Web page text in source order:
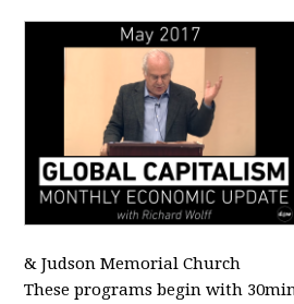
& Judson Memorial Church
These programs begin with